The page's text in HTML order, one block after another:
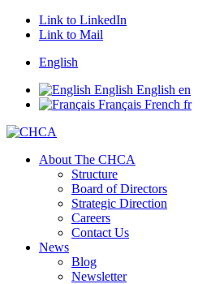
Link to LinkedIn
Link to Mail
English
English English en
Français French fr
About The CHCA
Structure
Board of Directors
Strategic Direction
Careers
Contact Us
News
Blog
Newsletter